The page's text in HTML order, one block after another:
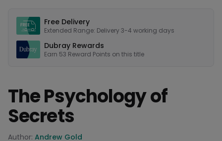
Free Delivery
Extended Range: Delivery 3-4 working days
Dubray Rewards
Earn 53 Reward Points on this title
The Psychology of
Secrets
Product information
Author: Andrew Gold